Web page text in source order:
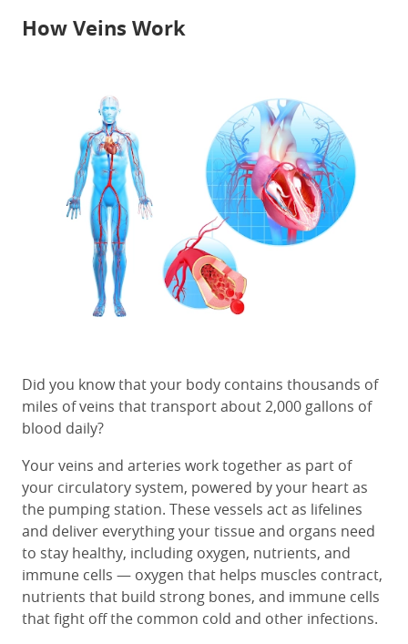
How Veins Work
Did you know that your body contains thousands of
miles of veins that transport about 2,000 gallons of
blood daily?
Your veins and arteries work together as part of
your circulatory system, powered by your heart as
the pumping station. These vessels act as lifelines
and deliver everything your tissue and organs need
to stay healthy, including oxygen, nutrients, and
immune cells — oxygen that helps muscles contract,
nutrients that build strong bones, and immune cells
that fight off the common cold and other infections.